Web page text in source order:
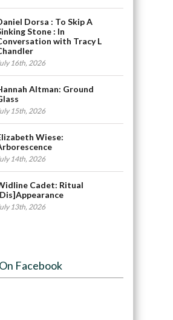
Dorsa : To Skip A
Stone : In
with Tracy L
16th, 2026
Altman: Ground
15th, 2026
Wiese:
14th, 2026
Cadet: Ritual
13th, 2026
Facebook